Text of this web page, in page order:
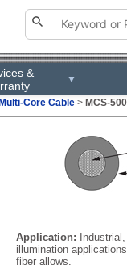
&
▼
Core Cable > MCS-
Application:
illumination
fiber allows.